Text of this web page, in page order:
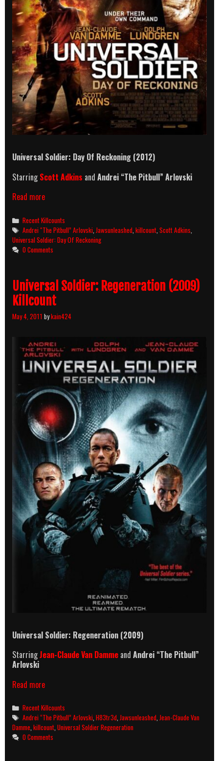
Universal Soldier: Day Of Reckoning (2012)
StarringScott Adkins and Andrei “The Pitbull” Arlovski
Read moreUniversal
Day
Of
Reckoning
(2012)
Killcount
Categories
Recent Killcounts
Tags
Andrei “The Pitbull” Arlovski ,Jawsunleashed ,killcount ,Scott Adkins
Universal Soldier: Day Of Reckoning
0 Comments
Universal Soldier: Regeneration (2009)
Killcount
May 4, 2011 bykain424
Universal Soldier: Regeneration (2009)
StarringJean-Claude Van Damme and Andrei “The Pitbull”
Arlovski
Read moreUniversal
Regeneration
(2009)
Killcount
Categories
Recent Killcounts
Tags
Andrei “The Pitbull” Arlovski,H83tr3d,Jawsunleashed,Jean-Claude Van
Damme,killcount,Universal Soldier Regeneration
0 Comments